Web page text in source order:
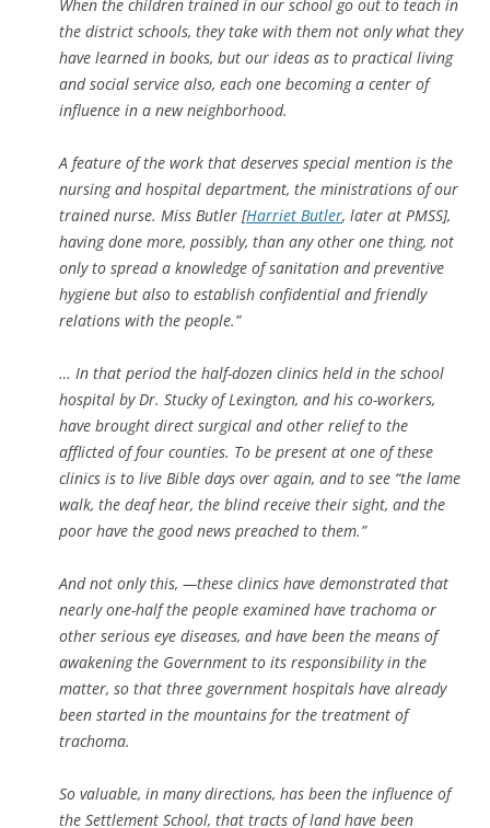
When the children trained in our school go out to teach in
the district schools, they take with them not only what they
have learned in books, but our ideas as to practical living
and social service also, each one becoming a center of
influence in a new neighborhood.
A feature of the work that deserves special mention is the
nursing and hospital department, the ministrations of our
trained nurse. Miss Butler [Harriet Butler, later at PMSS],
having done more, possibly, than any other one thing, not
only to spread a knowledge of sanitation and preventive
hygiene but also to establish confidential and friendly
relations with the people.”
… In that period the half-dozen clinics held in the school
hospital by Dr. Stucky of Lexington, and his co-workers,
have brought direct surgical and other relief to the
afflicted of four counties. To be present at one of these
clinics is to live Bible days over again, and to see “the lame
walk, the deaf hear, the blind receive their sight, and the
poor have the good news preached to them.”
And not only this, —these clinics have demonstrated that
nearlyone-half the people examined have trachoma or
other serious eye diseases, and have been the means of
awakening the Government to its responsibility in the
matter, so that three government hospitals have already
been started in the mountains for the treatment of
trachoma.
So valuable, in many directions, has been the influence of
the Settlement School, that tracts of land have been